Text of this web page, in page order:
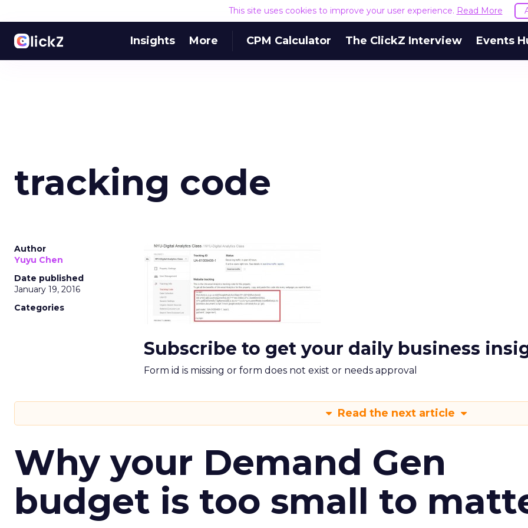
This site uses cookies to improve your user experience. Read More
Insights More CPM Calculator The ClickZ Interview Events
tracking code
Author
Yuyu Chen
Date published
January 19, 2016
Categories
Subscribe to get your daily business
Form id is missing or form does not exist or needs approval
Read the next article
Why your Demand Gen
budget is too small to